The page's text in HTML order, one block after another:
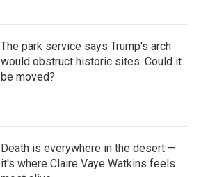
The park service says Trump's arch
would obstruct historic sites. Could it
be moved?
Death is everywhere in the desert —
it's where Claire Vaye Watkins feels